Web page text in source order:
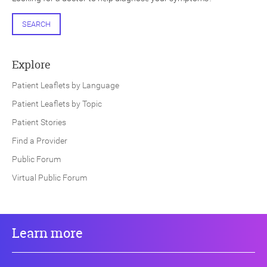
SEARCH
Explore
Patient Leaflets by Language
Patient Leaflets by Topic
Patient Stories
Find a Provider
Public Forum
Virtual Public Forum
Learn more